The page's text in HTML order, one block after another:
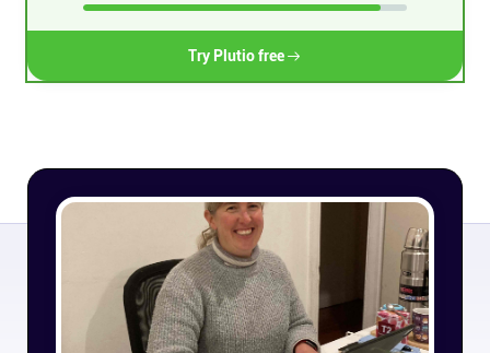
iPhone & iPad
Android
Connect
YouTube
Try Plutio free